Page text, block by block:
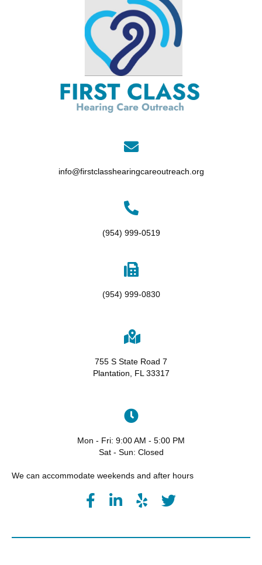
info@firstclasshearingcareoutreach.org
(954) 999-0519
(954) 999-0830
755 S State Road 7
Plantation, FL 33317
Mon - Fri: 9:00 AM - 5:00 PM
Sat - Sun: Closed
We can accommodate weekends and after hours